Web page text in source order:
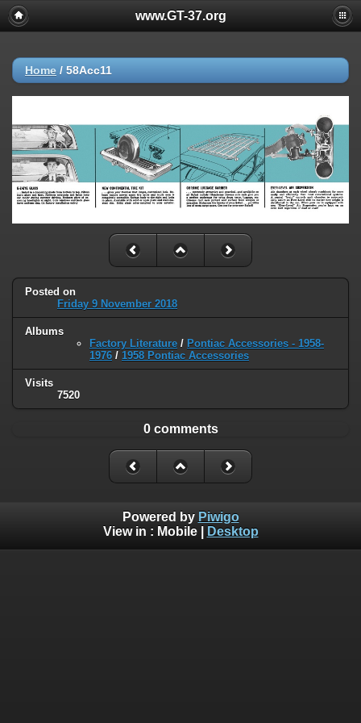
www.GT-37.org
Home / 58Acc11
Posted on
Friday 9 November 2018
Albums
Factory Literature / Pontiac Accessories - 1958-
1976 / 1958 Pontiac Accessories
Visits
7520
0 comments
Powered by Piwigo
View in : Mobile| Desktop